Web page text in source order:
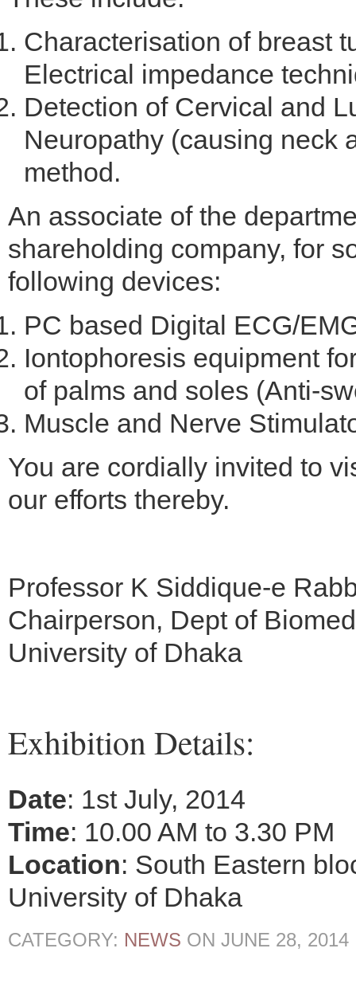
Characterisation of breast
Electrical impedance
Detection of Cervical and
Neuropathy (causing neck
method.
An associate of the
shareholding company, for
following devices:
PC based Digital ECG/
Iontophoresis equipment
of palms and soles (Anti-
Muscle and Nerve
You are cordially invited to
our efforts thereby.
Professor K Siddique-e
Chairperson, Dept of
University of Dhaka
Exhibition Details:
Date: 1st July, 2014
Time: 10.00 AM to 3.30 PM
Location: South Eastern
University of Dhaka
CATEGORY: NEWS ON JUNE 28, 2014